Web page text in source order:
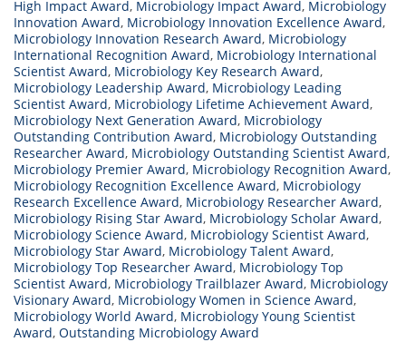
High Impact Award, Microbiology Impact Award, Microbiology
Innovation Award, Microbiology Innovation Excellence Award,
Microbiology Innovation Research Award, Microbiology
International Recognition Award, Microbiology International
Scientist Award, Microbiology Key Research Award,
Microbiology Leadership Award, Microbiology Leading
Scientist Award, Microbiology Lifetime Achievement Award,
Microbiology Next Generation Award, Microbiology
Outstanding Contribution Award, Microbiology Outstanding
Researcher Award, Microbiology Outstanding Scientist Award,
Microbiology Premier Award, Microbiology Recognition Award,
Microbiology Recognition Excellence Award, Microbiology
Research Excellence Award, Microbiology Researcher Award,
Microbiology Rising Star Award, Microbiology Scholar Award,
Microbiology Science Award, Microbiology Scientist Award,
Microbiology Star Award, Microbiology Talent Award,
Microbiology Top Researcher Award, Microbiology Top
Scientist Award, Microbiology Trailblazer Award, Microbiology
Visionary Award, Microbiology Women in Science Award,
Microbiology World Award, Microbiology Young Scientist
Award, Outstanding Microbiology Award